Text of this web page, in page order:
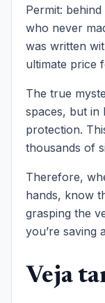
Permit:
who never
was written
ultimate price
The true
spaces, but in
protection.
thousands of
Therefore,
hands, know
grasping the
you’re saving
Veja